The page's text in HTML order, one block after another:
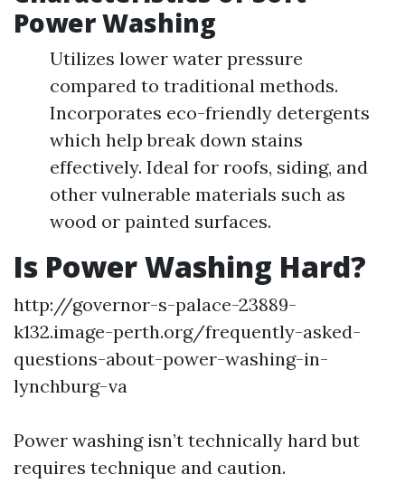
Power Washing
Utilizes lower water pressure
compared to traditional methods.
Incorporates eco-friendly detergents
which help break down stains
effectively. Ideal for roofs, siding, and
other vulnerable materials such as
wood or painted surfaces.
Is Power Washing Hard?
http://governor-s-palace-23889-
k132.image-perth.org/frequently-asked-
questions-about-power-washing-in-
lynchburg-va
Power washing isn’t technically hard but
requires technique and caution.